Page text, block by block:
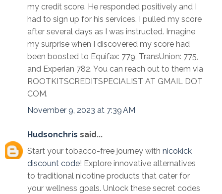
my credit score. He responded positively and I
had to sign up for his services. I pulled my score
after several days as I was instructed. Imagine
my surprise when I discovered my score had
been boosted to Equifax: 779, TransUnion: 775,
and Experian 782. You can reach out to them via
ROOTKITSCREDITSPECIALIST AT GMAIL DOT
COM.
November 9, 2023 at 7:39 AM
Hudsonchris said...
Start your tobacco-free journey with nicokick
discount code! Explore innovative alternatives
to traditional nicotine products that cater for
your wellness goals. Unlock these secret codes